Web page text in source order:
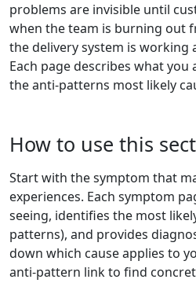
problems are invisible until
when the team is burning out
the delivery system is working
Each page describes what you
the anti-patterns most likely
How to use this
Start with the symptom that
experiences. Each symptom
seeing, identifies the most
patterns), and provides
down which cause applies to
anti-pattern link to find